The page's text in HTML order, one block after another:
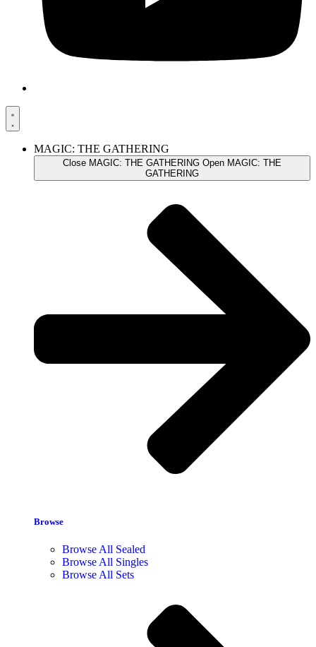
MAGIC: THE GATHERING
Close MAGIC: THE GATHERING Open MAGIC: THE
GATHERING
Browse
Browse All Sealed
Browse All Singles
Browse All Sets